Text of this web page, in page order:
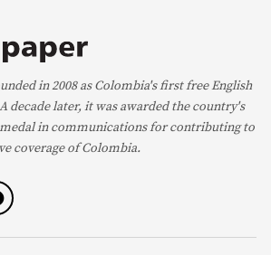
in 2008 as Colombia's first free English
decade later, it was awarded the country's
in communications for contributing to
coverage of Colombia.